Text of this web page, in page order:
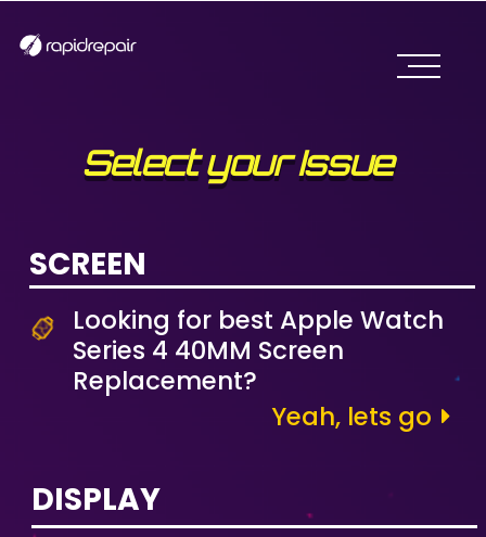
Yeah, lets go
SCREEN
Looking for best Apple Watch
Series 4 40MM Screen
Replacement?
DISPLAY
Select your Issue